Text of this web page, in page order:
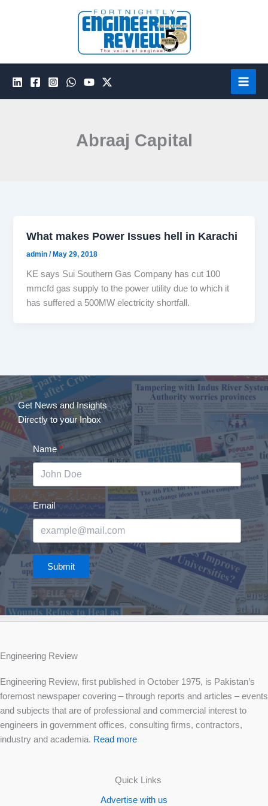
Abraaj Capital
What makes Power Issues hell in Karachi
admin/ May 29, 2018
KE says Sui Southern Gas Company has cut 100
mmcfd gas supply to the power utility due to which it
has suffered a 500MW electricity shortfall.
Get News and Insights
Directly to your Inbox
Name
Email
Submit
Engineering Review
Engineering Review, first published in October 1975, is Pakistan’s
foremost newspaper covering – through reports and articles – events
and subjects that are of professional and commercial interest to
engineers in government offices, consulting firms, contractors,
industry and academia. Read more
Quick Links
Advertise with us